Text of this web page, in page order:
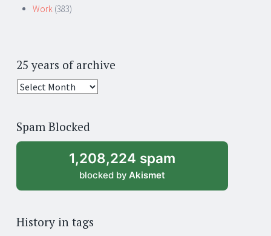
Work (383)
25 years of archive
25
archive
Spam Blocked
1,208,224 spam
blocked by Akismet
History in tags